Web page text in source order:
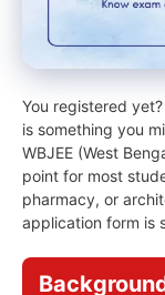
You registered
is something you
WBJEE (West
point for most
pharmacy, or
application form is